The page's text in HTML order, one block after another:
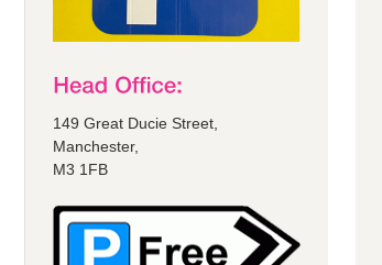
149 Great Ducie Street,
Manchester,
M3 1FB